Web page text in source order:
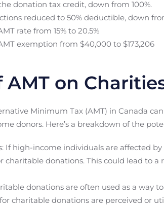
donation tax credit, down from 100%.
reduced to 50% deductible, down
rate from 15% to 20.5%
exemption from $40,000 to $173,206
on
Minimum Tax (AMT) in Canada
donors. Here’s a breakdown of the
If high-income individuals are affected
charitable donations. This could lead to
donations are often used as a way
charitable donations are perceived or